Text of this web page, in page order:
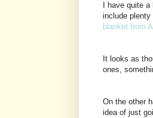
I have quite
include
blanket from
It looks as
ones,
On the other
idea of just